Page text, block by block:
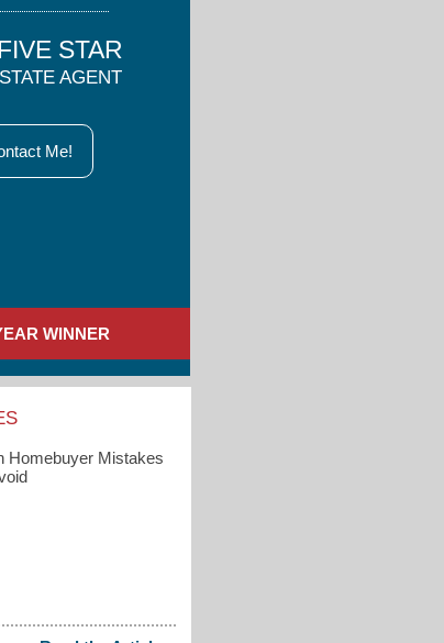
STAR
AGENT
Me!
WINNER
Homebuyer Mistakes